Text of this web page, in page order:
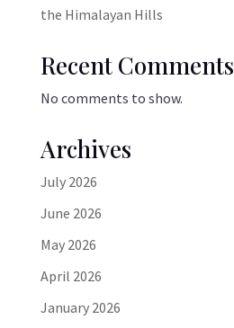
the Himalayan Hills
Recent Comments
No comments to show.
Archives
July 2026
June 2026
May 2026
April 2026
January 2026